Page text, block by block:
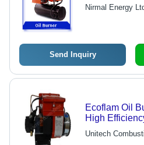
Nirmal Energy
Send Inquiry
Ecoflam Oil
High
Build,
Performance
Unitech